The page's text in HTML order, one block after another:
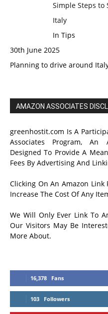
Simple Steps to
Italy
In Tips
30th June 2025
Planning to drive around
AMAZON ASSOCIATES
greenhostit.com Is A
Associates Program, An
Designed To Provide A
Fees By Advertising And
Clicking On An Amazon
Increase The Cost Of Any
We Will Only Ever Link To
Our Visitors May Be
More About.
16,378 Fans
103 Followers